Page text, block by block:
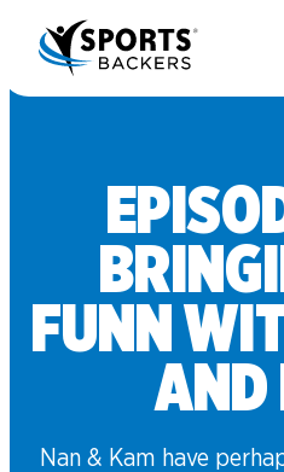
FUNN
AND
Nan & Kam have